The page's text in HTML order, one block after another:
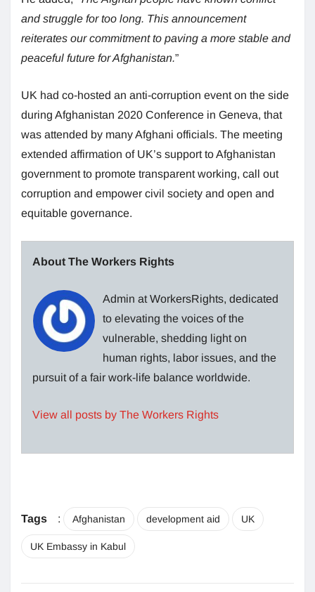
and struggle for too long. This announcement
reiterates our commitment to paving a more stable and
peaceful future for Afghanistan.”
UK had co-hosted an anti-corruption event on the side
during Afghanistan 2020 Conference in Geneva, that
was attended by many Afghani officials. The meeting
extended affirmation of UK’s support to Afghanistan
government to promote transparent working, call out
corruption and empower civil society and open and
equitable governance.
About The Workers Rights
Admin at WorkersRights, dedicated
to elevating the voices of the
vulnerable, shedding light on
human rights, labor issues, and the
pursuit of a fair work-life balance worldwide.
View all posts by The Workers Rights
Tags : Afghanistan development aid UK
UK Embassy in Kabul